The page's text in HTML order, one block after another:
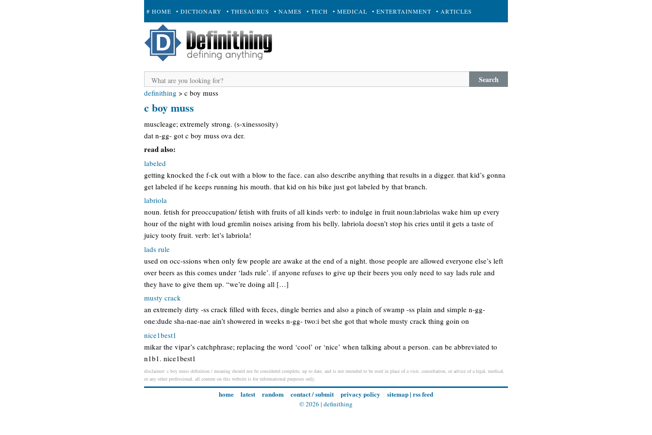
# HOME • DICTIONARY • THESAURUS • NAMES • TECH • MEDICAL • ENTERTAINMENT • ARTICLES
+ SUBMIT
Search
definithing > c boy muss
c boy muss
muscleage; extremely strong. (s-xinessosity)
dat n-gg- got c boy muss ova der.
read also:
labeled
getting knocked the f-ck out with a blow to the face. can also describe anything that results in a digger. that kid’s gonna
get labeled if he keeps running his mouth. that kid on his bike just got labeled by that branch.
labriola
noun. fetish for preoccupation/ fetish with fruits of all kinds verb: to indulge in fruit noun:labriolas wake him up every
hour of the night with loud gremlin noises arising from his belly. labriola doesn’t stop his cries until it gets a taste of
juicy tooty fruit. verb: let’s labriola!
lads rule
used on occ-ssions when only few people are awake at the end of a night. those people are allowed everyone else’s left
over beers as this comes under ‘lads rule’. if anyone refuses to give up their beers you only need to say lads rule and
they have to give them up. “we’re doing all […]
musty crack
an extremely dirty -ss crack filled with feces, dingle berries and also a pinch of swamp -ss plain and simple n-gg-
one:dude sha-nae-nae ain’t showered in weeks n-gg- two:i bet she got that whole musty crack thing goin on
nice1best1
mikar the vipar’s catchphrase; replacing the word ‘cool’ or ‘nice’ when talking about a person. can be abbreviated to
n1b1. nice1best1
disclaimer: c boy muss definition / meaning should not be considered complete, up to date, and is not intended to be used in place of a visit, consultation, or advice of a legal, medical,
or any other professional. all content on this website is for informational purposes only.
home latest random contact / submit privacy policy sitemap| rss feed
© 2026 | definithing